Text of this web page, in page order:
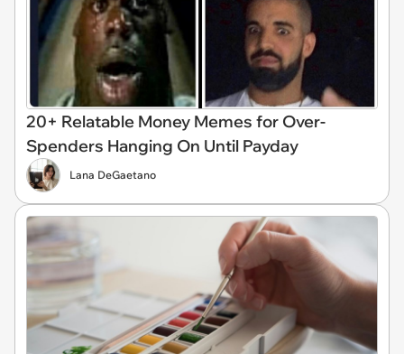
20+ Relatable Money Memes for Over-
Spenders Hanging On Until Payday
Lana DeGaetano